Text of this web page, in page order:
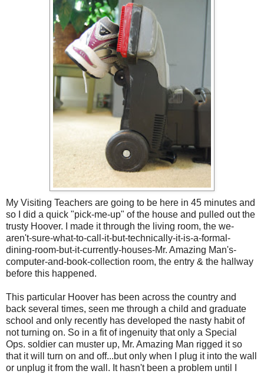
My Visiting Teachers are going to be here in 45 minutes and
so I did a quick "pick-me-up" of the house and pulled out the
trusty Hoover. I made it through the living room, the we-
aren't-sure-what-to-call-it-but-technically-it-is-a-formal-
dining-room-but-it-currently-houses-Mr. Amazing Man's-
computer-and-book-collection room, the entry & the hallway
before this happened.
This particular Hoover has been across the country and
back several times, seen me through a child and graduate
school and only recently has developed the nasty habit of
not turning on. So in a fit of ingenuity that only a Special
Ops. soldier can muster up, Mr. Amazing Man rigged it so
that it will turn on and off...but only when I plug it into the wall
or unplug it from the wall. It hasn't been a problem until I